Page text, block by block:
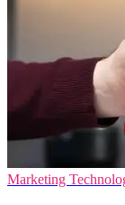
Marketing